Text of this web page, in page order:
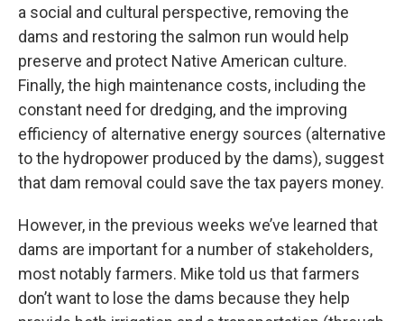
a social and cultural perspective, removing the
dams and restoring the salmon run would help
preserve and protect Native American culture.
Finally, the high maintenance costs, including the
constant need for dredging, and the improving
efficiency of alternative energy sources (alternative
to the hydropower produced by the dams), suggest
that dam removal could save the tax payers money.
However, in the previous weeks we’ve learned that
dams are important for a number of stakeholders,
most notably farmers. Mike told us that farmers
don’t want to lose the dams because they help